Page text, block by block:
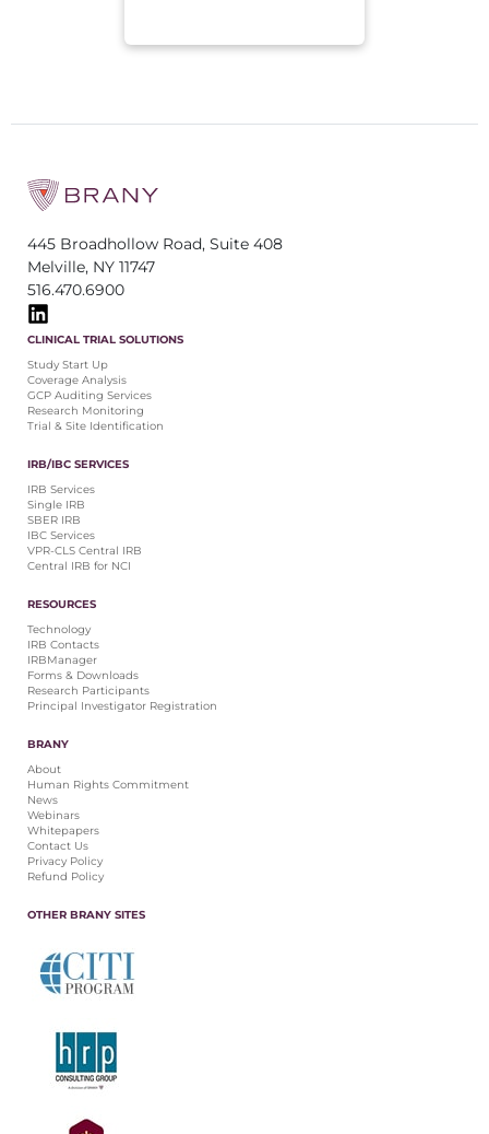
445 Broadhollow Road, Suite 408
Melville, NY 11747
516.470.6900
CLINICAL TRIAL SOLUTIONS
Study Start Up
Coverage Analysis
GCP Auditing Services
Research Monitoring
Trial & Site Identification
IRB/IBC SERVICES
IRB Services
Single IRB
SBER IRB
IBC Services
VPR-CLS Central IRB
Central IRB for NCI
RESOURCES
Technology
IRB Contacts
IRBManager
Forms & Downloads
Research Participants
Principal Investigator Registration
BRANY
About
Human Rights Commitment
News
Webinars
Whitepapers
Contact Us
Privacy Policy
Refund Policy
OTHER BRANY SITES